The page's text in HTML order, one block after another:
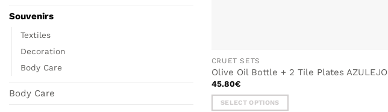
Souvenirs
Textiles
Decoration
Body Care
Body Care
CRUET SETS
Olive Oil Bottle + 2 Tile Plates AZULEJO
45.80€
SELECT OPTIONS